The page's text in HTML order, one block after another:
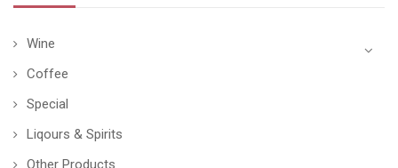
Wine
Coffee
Special
Liqours & Spirits
Other Products